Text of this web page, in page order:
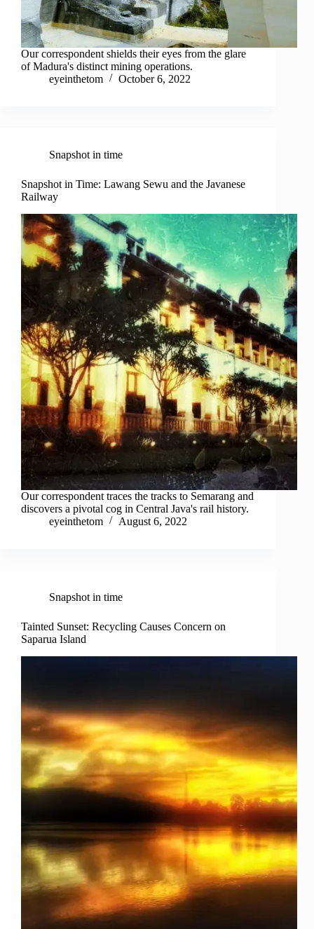
Our correspondent shields their eyes from the glare
of Madura's distinct mining operations.
eyeinthetom
October 6, 2022
Snapshot in time
Snapshot in Time: Lawang Sewu and the Javanese
Railway
Our correspondent traces the tracks to Semarang and
discovers a pivotal cog in Central Java's rail history.
eyeinthetom
August 6, 2022
Snapshot in time
Tainted Sunset: Recycling Causes Concern on
Saparua Island